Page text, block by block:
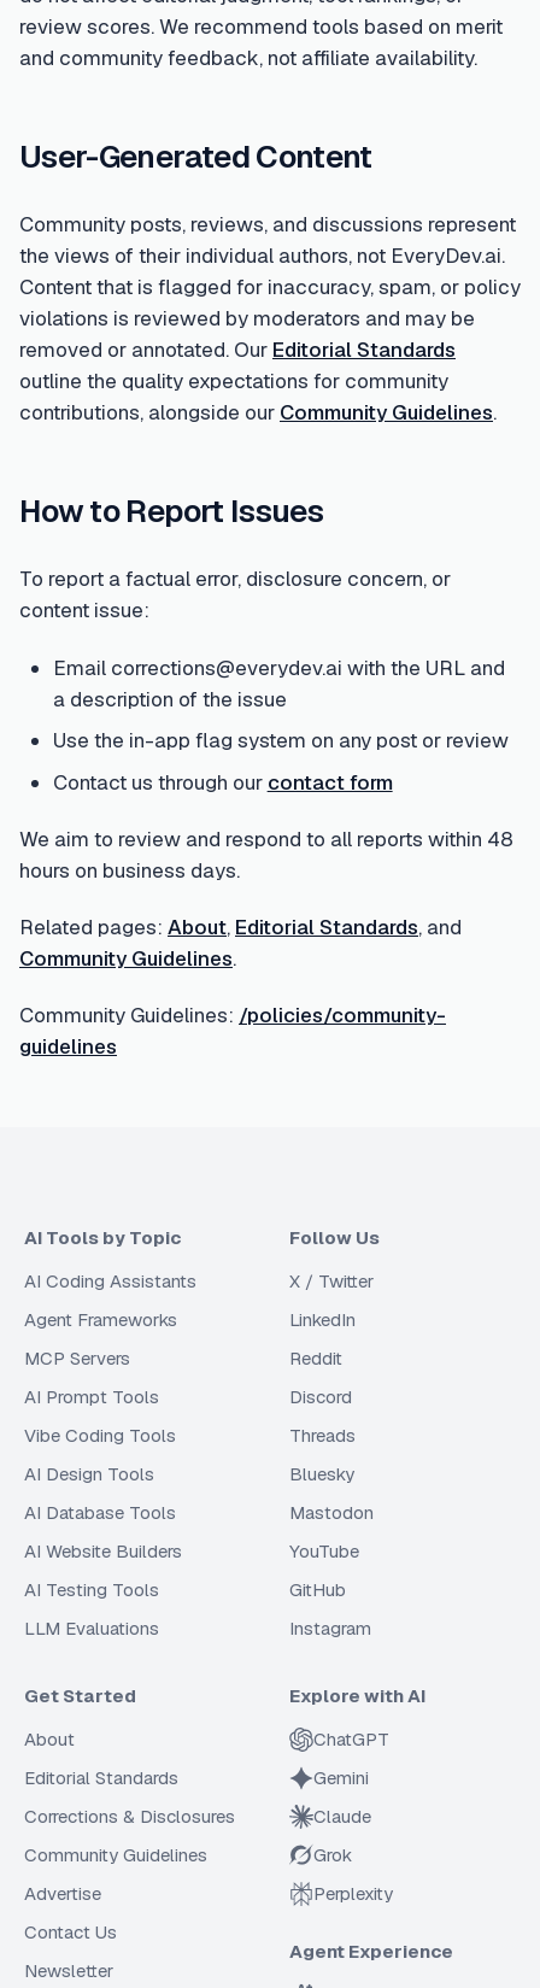
review scores. We recommend tools based on merit
and community feedback, not affiliate availability.
User-Generated Content
Community posts, reviews, and discussions represent
the views of their individual authors, not EveryDev.ai.
Content that is flagged for inaccuracy, spam, or policy
violations is reviewed by moderators and may be
removed or annotated. Our Editorial Standards
outline the quality expectations for community
contributions, alongside our Community Guidelines.
How to Report Issues
To report a factual error, disclosure concern, or
content issue:
Email corrections@everydev.ai with the URL and
a description of the issue
Use the in-app flag system on any post or review
Contact us through our contact form
We aim to review and respond to all reports within 48
hours on business days.
Related pages: About, Editorial Standards, and
Community Guidelines.
Community Guidelines: /policies/community-
guidelines
AI Tools by Topic
AI Coding Assistants
Agent Frameworks
MCP Servers
AI Prompt Tools
Vibe Coding Tools
AI Design Tools
AI Database Tools
AI Website Builders
AI Testing Tools
LLM Evaluations
Follow Us
X / Twitter
LinkedIn
Reddit
Discord
Threads
Bluesky
Mastodon
YouTube
GitHub
Instagram
Get Started
About
Editorial Standards
Corrections & Disclosures
Community Guidelines
Advertise
Contact Us
Newsletter
Explore with AI
ChatGPT
Gemini
Claude
Grok
Perplexity
Agent Experience